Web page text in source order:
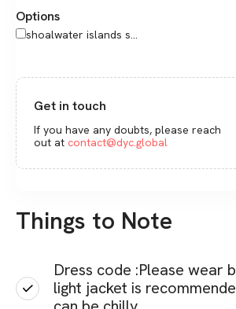
Options
shoalwater islands s...
Get in touch
If you have any doubts, please reach
out at contact@dyc.global
Things to Note
Dress code :Please wear
light jacket is